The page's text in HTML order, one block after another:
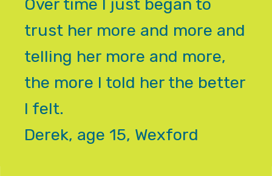
Over time I just began to
trust her more and more and
telling her more and more,
the more I told her the better
I felt.
Derek, age 15, Wexford